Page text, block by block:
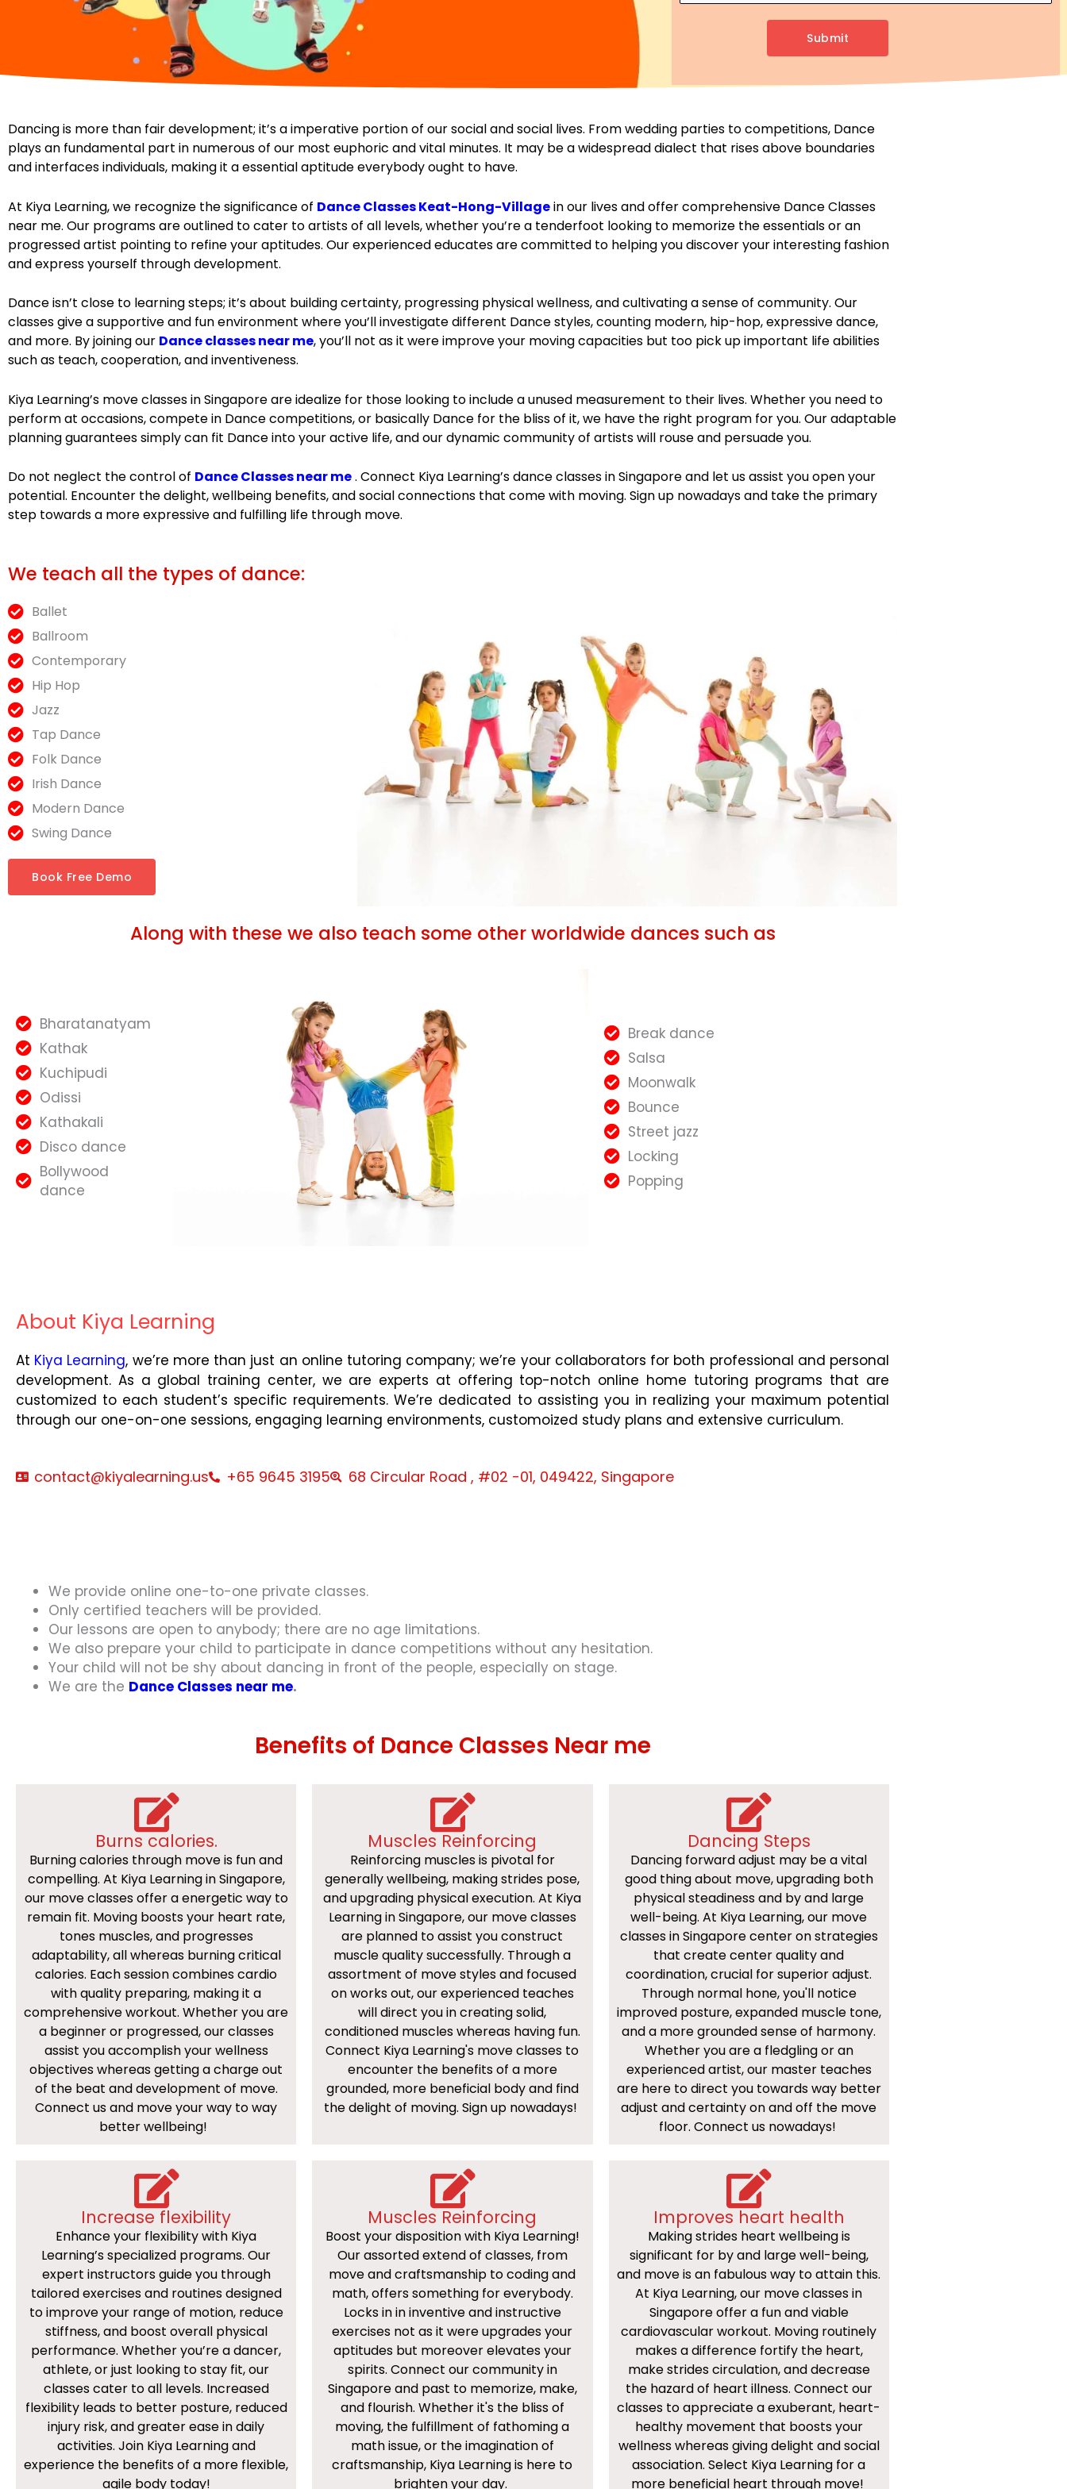
s
Submit
Dancing is more than fair development; it’s a imperative portion of our social and social lives. From wedding parties to competitions, Dance
plays an fundamental part in numerous of our most euphoric and vital minutes. It may be a widespread dialect that rises above boundaries
and interfaces individuals, making it a essential aptitude everybody ought to have.
At Kiya Learning, we recognize the significance of Dance Classes Keat-Hong-Villagein our lives and offer comprehensive Dance Classes
near me. Our programs are outlined to cater to artists of all levels, whether you’re a tenderfoot looking to memorize the essentials or an
progressed artist pointing to refine your aptitudes. Our experienced educates are committed to helping you discover your interesting fashion
and express yourself through development.
Dance isn’t close to learning steps; it’s about building certainty, progressing physical wellness, and cultivating a sense of community. Our
classes give a supportive and fun environment where you’ll investigate different Dance styles, counting modern, hip-hop, expressive dance,
and more. By joining our Dance classes near me, you’ll not as it were improve your moving capacities but too pick up important life abilities
such as teach, cooperation, and inventiveness.
Kiya Learning’s move classes in Singapore are idealize for those looking to include a unused measurement to their lives. Whether you need to
perform at occasions, compete in Dance competitions, or basically Dance for the bliss of it, we have the right program for you. Our adaptable
planning guarantees simply can fit Dance into your active life, and our dynamic community of artists will rouse and persuade you.
Do not neglect the control of Dance Classes near me. Connect Kiya Learning’s dance classes in Singapore and let us assist you open your
potential. Encounter the delight, wellbeing benefits, and social connections that come with moving. Sign up nowadays and take the primary
step towards a more expressive and fulfilling life through move.
We teach all the types of dance:
Ballet
Ballroom
Contemporary
Hip Hop
Jazz
Tap Dance
Folk Dance
Irish Dance
Modern Dance
Swing Dance
Book Free Demo
Along with these we also teach some other worldwide dances such as
Bharatanatyam
Kathak
Kuchipudi
Odissi
Kathakali
Disco dance
Bollywood
dance
Break dance
Salsa
Moonwalk
Bounce
Street jazz
Locking
Popping
About Kiya Learning
At Kiya Learning, we’re more than just an online tutoring company; we’re your collaborators for both professional and personal
development. As a global training center, we are experts at offering top-notch online home tutoring programs that are
customized to each student’s specific requirements. We’re dedicated to assisting you in realizing your maximum potential
through our one-on-one sessions, engaging learning environments, customoized study plans and extensive curriculum.
contact@kiyalearning.us +65 9645 3195 68 Circular Road , #02 -01, 049422, Singapore
We provide online one-to-one private classes.
Only certified teachers will be provided.
Our lessons are open to anybody; there are no age limitations.
We also prepare your child to participate in dance competitions without any hesitation.
Your child will not be shy about dancing in front of the people, especially on stage.
We are the Dance Classes near me.
Benefits of Dance Classes Near me
Burns calories.
Burning calories through move is fun and
compelling. At Kiya Learning in Singapore,
our move classes offer a energetic way to
remain fit. Moving boosts your heart rate,
tones muscles, and progresses
adaptability, all whereas burning critical
calories. Each session combines cardio
with quality preparing, making it a
comprehensive workout. Whether you are
a beginner or progressed, our classes
assist you accomplish your wellness
objectives whereas getting a charge out
of the beat and development of move.
Connect us and move your way to way
better wellbeing!
Muscles Reinforcing
Reinforcing muscles is pivotal for
generally wellbeing, making strides pose,
and upgrading physical execution. At Kiya
Learning in Singapore, our move classes
are planned to assist you construct
muscle quality successfully. Through a
assortment of move styles and focused
on works out, our experienced teaches
will direct you in creating solid,
conditioned muscles whereas having fun.
Connect Kiya Learning's move classes to
encounter the benefits of a more
grounded, more beneficial body and find
the delight of moving. Sign up nowadays!
Dancing Steps
Dancing forward adjust may be a vital
good thing about move, upgrading both
physical steadiness and by and large
well-being. At Kiya Learning, our move
classes in Singapore center on strategies
that create center quality and
coordination, crucial for superior adjust.
Through normal hone, you'll notice
improved posture, expanded muscle tone,
and a more grounded sense of harmony.
Whether you are a fledgling or an
experienced artist, our master teaches
are here to direct you towards way better
adjust and certainty on and off the move
floor. Connect us nowadays!
Increase flexibility
Enhance your flexibility with Kiya
Learning’s specialized programs. Our
expert instructors guide you through
tailored exercises and routines designed
to improve your range of motion, reduce
stiffness, and boost overall physical
performance. Whether you’re a dancer,
athlete, or just looking to stay fit, our
classes cater to all levels. Increased
flexibility leads to better posture, reduced
injury risk, and greater ease in daily
activities. Join Kiya Learning and
experience the benefits of a more flexible,
agile body today!
Muscles Reinforcing
Boost your disposition with Kiya Learning!
Our assorted extend of classes, from
move and craftsmanship to coding and
math, offers something for everybody.
Locks in in inventive and instructive
exercises not as it were upgrades your
aptitudes but moreover elevates your
spirits. Connect our community in
Singapore and past to memorize, make,
and flourish. Whether it's the bliss of
moving, the fulfillment of fathoming a
math issue, or the imagination of
craftsmanship, Kiya Learning is here to
brighten your day.
Improves heart health
Making strides heart wellbeing is
significant for by and large well-being,
and move is an fabulous way to attain this.
At Kiya Learning, our move classes in
Singapore offer a fun and viable
cardiovascular workout. Moving routinely
makes a difference fortify the heart,
make strides circulation, and decrease
the hazard of heart illness. Connect our
classes to appreciate a exuberant, heart-
healthy movement that boosts your
wellness whereas giving delight and social
association. Select Kiya Learning for a
more beneficial heart through move!